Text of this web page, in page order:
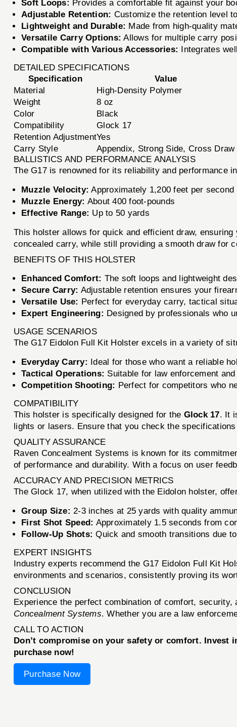
Soft Loops: Provides a comfortable fit against your
Adjustable Retention: Customize the retention level
Lightweight and Durable: Made from high-quality
Versatile Carry Options: Allows for multiple carry
Compatible with Various Accessories: Integrates
DETAILED SPECIFICATIONS
Specification
Value
Material
High-Density Polymer
Weight
8 oz
Color
Black
Compatibility
Glock 17
Retention AdjustmentYes
Carry Style
Appendix, Strong Side, Cross Draw
BALLISTICS AND PERFORMANCE ANALYSIS
The G17 is renowned for its reliability and performance
Muzzle Velocity: Approximately 1,200 feet per second
Muzzle Energy: About 400 foot-pounds
Effective Range: Up to 50 yards
This holster allows for quick and efficient draw,
concealed carry, while still providing a smooth draw for
BENEFITS OF THIS HOLSTER
Enhanced Comfort: The soft loops and lightweight
Secure Carry: Adjustable retention ensures your
Versatile Use: Perfect for everyday carry, tactical
Expert Engineering: Designed by professionals who
USAGE SCENARIOS
The G17 Eidolon Full Kit Holster excels in a variety of
Everyday Carry: Ideal for those who want a reliable
Tactical Operations: Suitable for law enforcement
Competition Shooting: Perfect for competitors who
COMPATIBILITY
This holster is specifically designed for the Glock 17. It
lights or lasers. Ensure that you check the
QUALITY ASSURANCE
Raven Concealment Systems is known for its
of performance and durability. With a focus on user
ACCURACY AND PRECISION METRICS
The Glock 17, when utilized with the Eidolon holster,
Group Size: 2-3 inches at 25 yards with quality
First Shot Speed: Approximately 1.5 seconds from
Follow-Up Shots: Quick and smooth transitions due
EXPERT INSIGHTS
Industry experts recommend the G17 Eidolon Full Kit
environments and scenarios, consistently proving its
CONCLUSION
Experience the perfect combination of comfort, security,
Concealment Systems. Whether you are a law
CALL TO ACTION
Don’t compromise on your safety or comfort.
purchase now!
Purchase Now